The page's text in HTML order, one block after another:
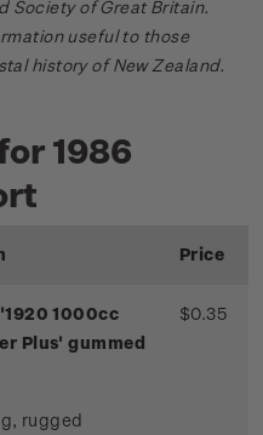
Society of Great Britain.
useful to those
history of New Zealand.
1986
Price
1000cc
Plus' gummed
rugged
$0.35